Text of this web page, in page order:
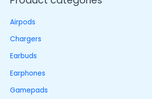
Airpods
Chargers
Earbuds
Earphones
Gamepads